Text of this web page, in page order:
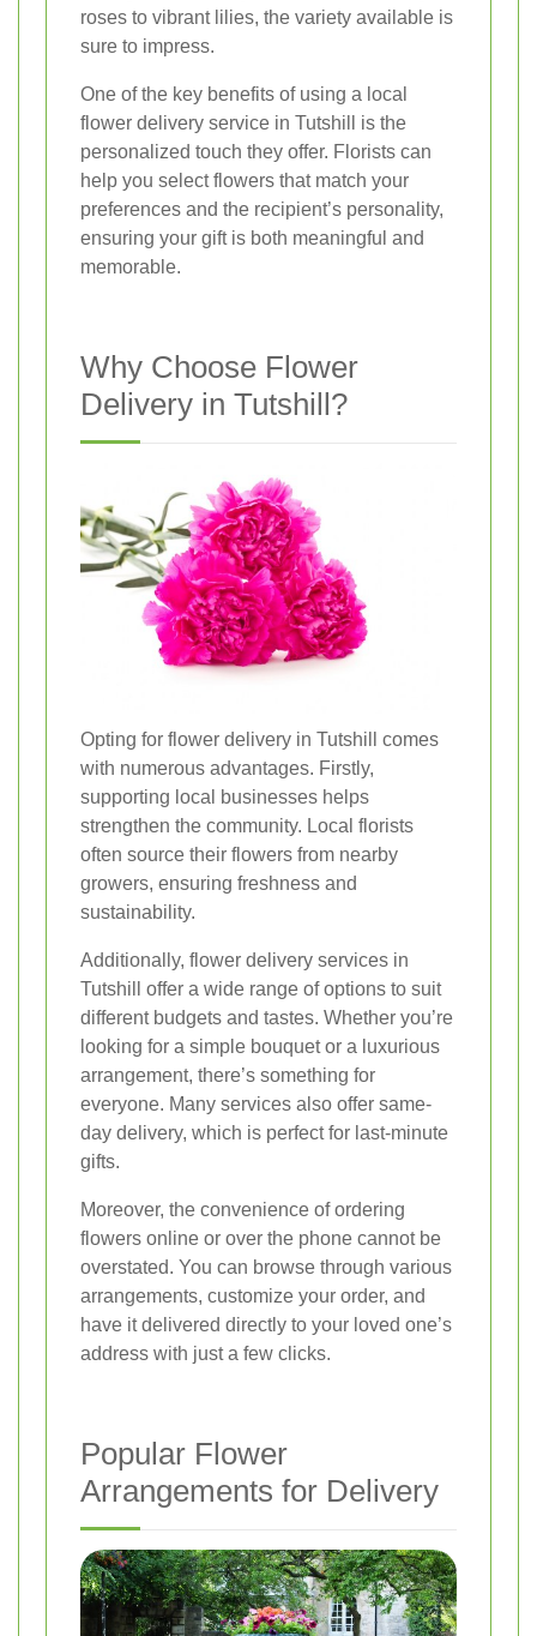
roses to vibrant lilies, the variety available is
sure to impress.
One of the key benefits of using a local
flower delivery service in Tutshill is the
personalized touch they offer. Florists can
help you select flowers that match your
preferences and the recipient’s personality,
ensuring your gift is both meaningful and
memorable.
Why Choose Flower
Delivery in Tutshill?
Opting for flower delivery in Tutshill comes
with numerous advantages. Firstly,
supporting local businesses helps
strengthen the community. Local florists
often source their flowers from nearby
growers, ensuring freshness and
sustainability.
Additionally, flower delivery services in
Tutshill offer a wide range of options to suit
different budgets and tastes. Whether you’re
looking for a simple bouquet or a luxurious
arrangement, there’s something for
everyone. Many services also offer same-
day delivery, which is perfect for last-minute
gifts.
Moreover, the convenience of ordering
flowers online or over the phone cannot be
overstated. You can browse through various
arrangements, customize your order, and
have it delivered directly to your loved one’s
address with just a few clicks.
Popular Flower
Arrangements for Delivery